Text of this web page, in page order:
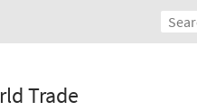
Trade